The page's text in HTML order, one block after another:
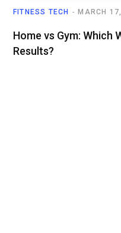
FITNESS TECH MARCH
Home vs Gym: Which
Results?